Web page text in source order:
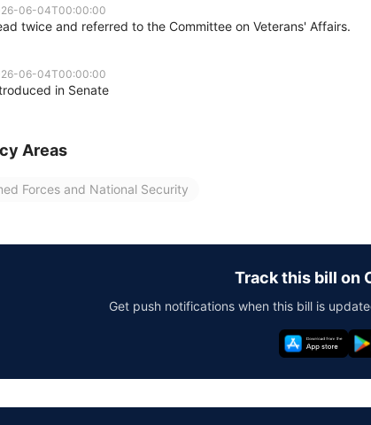
06-04T00:00:00
twice and referred to the Committee on Veterans' Affairs.
06-04T00:00:00
in Senate
Areas
Forces and National Security
Track this bill on
Get push notifications when this bill is